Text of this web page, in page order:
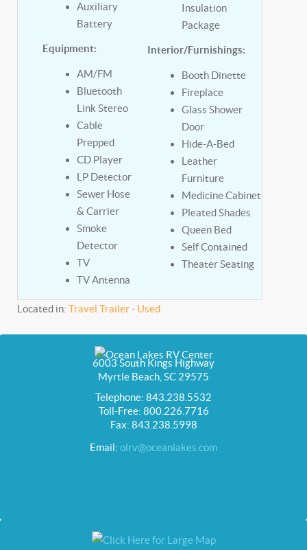
Auxiliary
Battery
Equipment:
AM/FM
Bluetooth
Link Stereo
Cable
Prepped
CD Player
LP Detector
Sewer Hose
& Carrier
Smoke
Detector
TV
TV Antenna
Insulation
Package
Interior/Furnishings:
Booth Dinette
Fireplace
Glass Shower
Door
Hide-A-Bed
Leather
Furniture
Medicine Cabinet
Pleated Shades
Queen Bed
Self Contained
Theater Seating
Located in: Travel Trailer - Used
6003 South Kings Highway
Myrtle Beach, SC 29575
Telephone: 843.238.5532
Toll-Free: 800.226.7716
Fax: 843.238.5998
Email: olrv@oceanlakes.com